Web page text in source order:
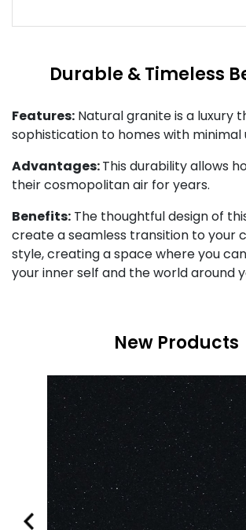
Durable & Timeless
Features: Natural granite is a luxury
sophistication to homes with minimal
Advantages:This durability allows
their cosmopolitan air for years.
Benefits: The thoughtful design of
create a seamless transition to your
style, creating a space where you
your inner self and the world around
New Products